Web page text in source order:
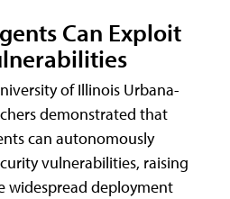
Can Exploit
of Illinois Urbana-
demonstrated that
can autonomously
vulnerabilities, raising
widespread deployment